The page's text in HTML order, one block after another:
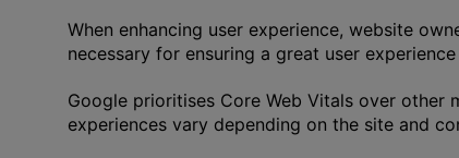
When enhancing user experience, website
necessary for ensuring a great user
Google prioritises Core Web Vitals over other
experiences vary depending on the site and